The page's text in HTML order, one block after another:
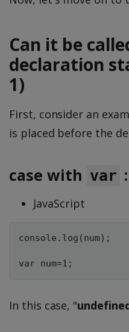
Can it be
declaration
1)
First, consider an
is placed before the
case with var :
JavaScript
console.log(num);
In this case, "